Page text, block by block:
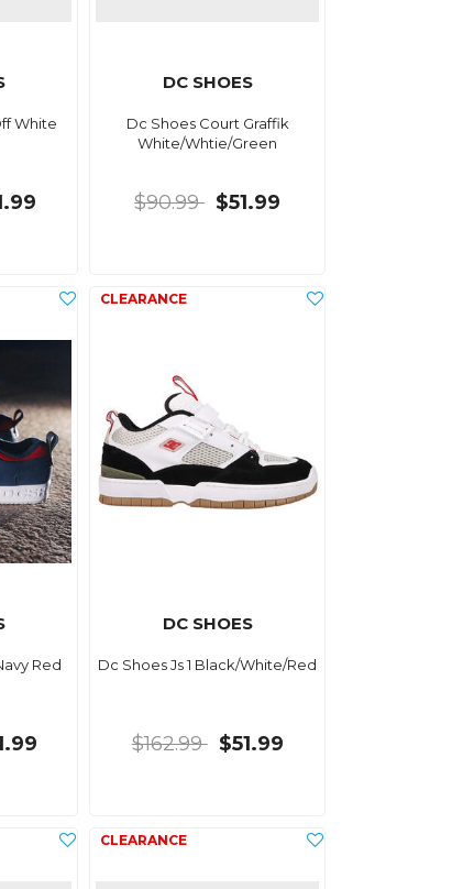
White
DC SHOES
Dc Shoes Court Graffik
White/Whtie/Green
$90.99 $51.99
Red
DC SHOES
Dc Shoes Js 1 Black/White/Red
$162.99 $51.99